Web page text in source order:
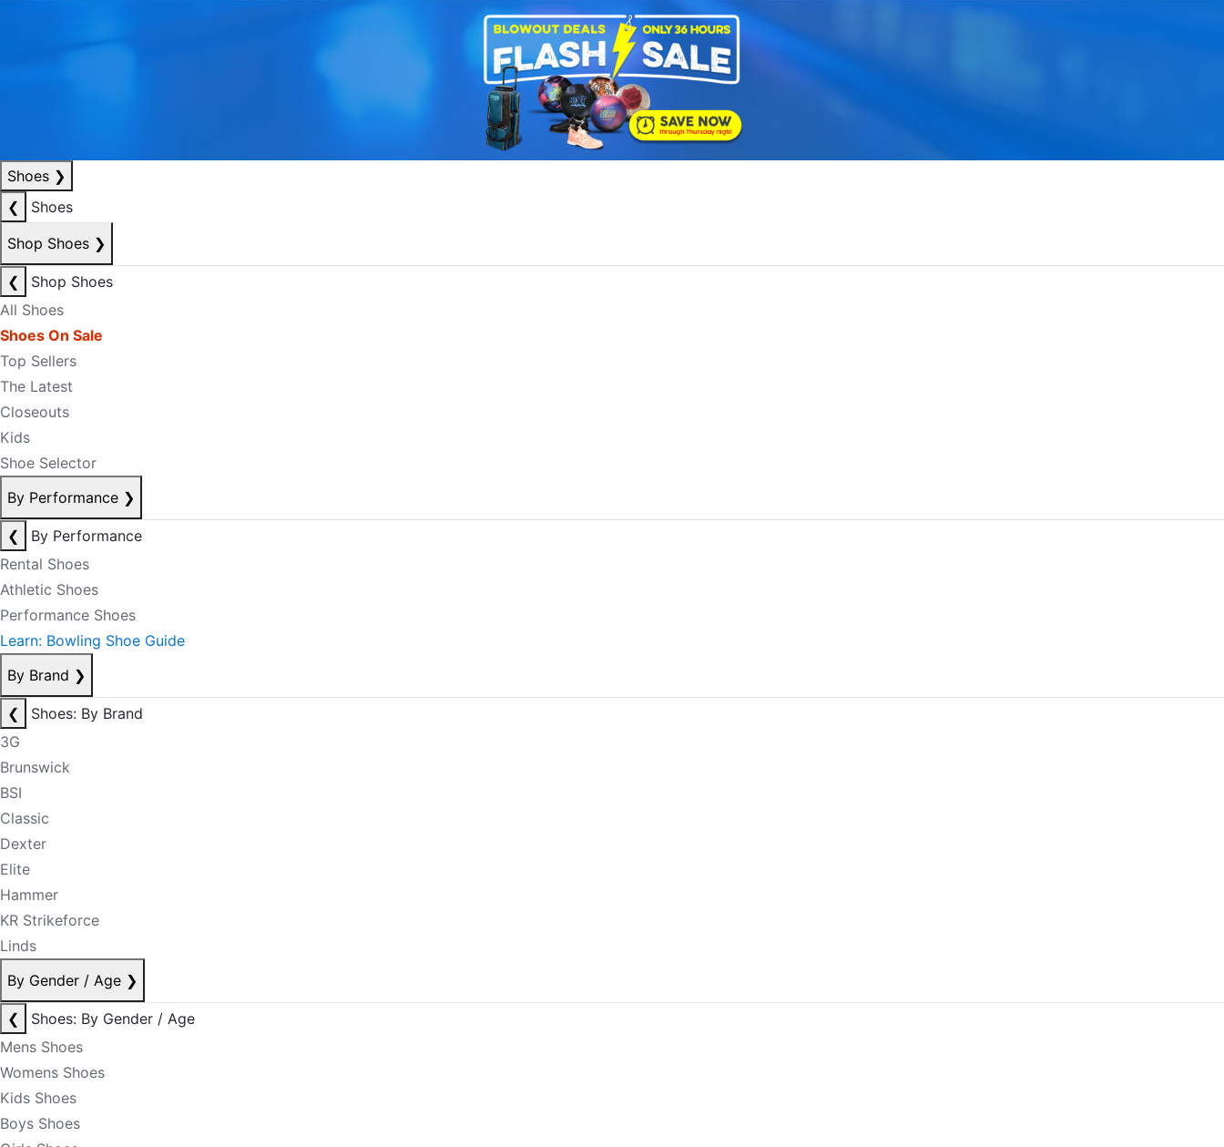
Shoes ❯
❮
Shoes
Shop Shoes ❯
❮
Shop Shoes
All Shoes
Shoes On Sale
Top Sellers
The Latest
Closeouts
Kids
Shoe Selector
By Performance ❯
❮
By Performance
Rental Shoes
Athletic Shoes
Performance Shoes
Learn: Bowling Shoe Guide
By Brand ❯
❮
Shoes: By Brand
3G
Brunswick
BSI
Classic
Dexter
Elite
Hammer
KR Strikeforce
Linds
By Gender / Age ❯
❮
Shoes: By Gender / Age
Mens Shoes
Womens Shoes
Kids Shoes
Boys Shoes